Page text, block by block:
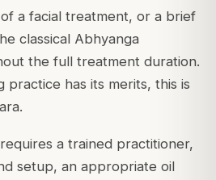
a facial treatment, or a brief
classical Abhyanga
the full treatment duration.
practice has its merits, this is
a trained practitioner,
setup, an appropriate oil